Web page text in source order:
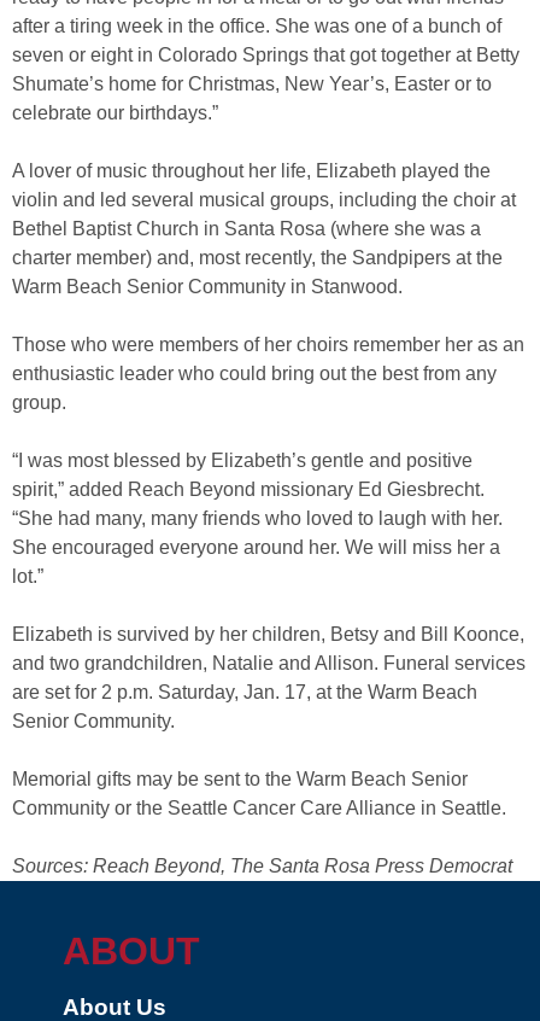
after a tiring week in the office. She was one of a bunch of
seven or eight in Colorado Springs that got together at Betty
Shumate’s home for Christmas, New Year’s, Easter or to
celebrate our birthdays.”
A lover of music throughout her life, Elizabeth played the
violin and led several musical groups, including the choir at
Bethel Baptist Church in Santa Rosa (where she was a
charter member) and, most recently, the Sandpipers at the
Warm Beach Senior Community in Stanwood.
Those who were members of her choirs remember her as an
enthusiastic leader who could bring out the best from any
group.
“I was most blessed by Elizabeth’s gentle and positive
spirit,” added Reach Beyond missionary Ed Giesbrecht.
“She had many, many friends who loved to laugh with her.
She encouraged everyone around her. We will miss her a
lot.”
Elizabeth is survived by her children, Betsy and Bill Koonce,
and two grandchildren, Natalie and Allison. Funeral services
are set for 2 p.m. Saturday, Jan. 17, at the Warm Beach
Senior Community.
Memorial gifts may be sent to the Warm Beach Senior
Community or the Seattle Cancer Care Alliance in Seattle.
Sources: Reach Beyond, The Santa Rosa Press Democrat
ABOUT
About Us